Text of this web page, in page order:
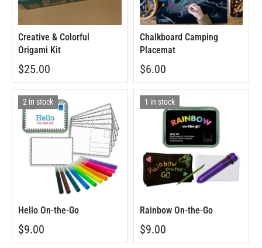
Creative & Colorful
Origami Kit
$25.00
Chalkboard Camping
Placemat
$6.00
2 in stock
Hello On-the-Go
$9.00
1 in stock
Rainbow On-the-Go
$9.00